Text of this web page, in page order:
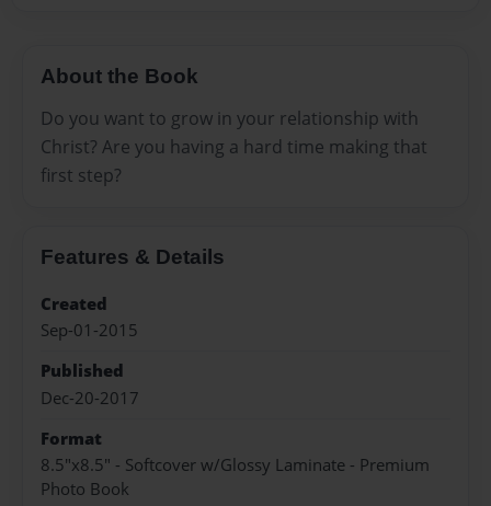
About the Book
Do you want to grow in your relationship with
Christ? Are you having a hard time making that
first step?
Features & Details
Created
Sep-01-2015
Published
Dec-20-2017
Format
8.5"x8.5" - Softcover w/Glossy Laminate - Premium
Photo Book